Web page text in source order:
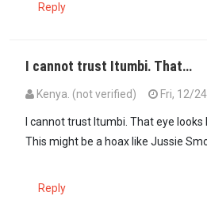
Reply
I cannot trust Itumbi. That…
Kenya. (not verified) Fri, 12/
I cannot trust Itumbi. That eye
This might be a hoax like Jussie
Reply